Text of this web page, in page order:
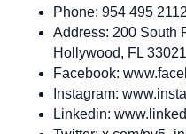
Phone: 954 495 2112
Address: 200 South
Hollywood, FL 33021
Facebook:
Instagram:
Linkedin: